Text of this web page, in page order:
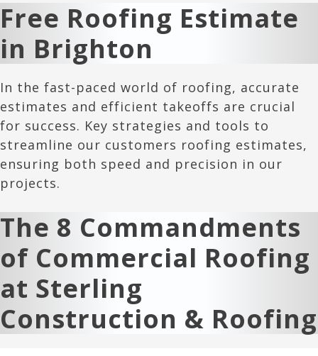
Free Roofing Estimate
in Brighton
In the fast-paced world of roofing, accurate
estimates and efficient takeoffs are crucial
for success. Key strategies and tools to
streamline our customers roofing estimates,
ensuring both speed and precision in our
projects.
The 8 Commandments
of Commercial Roofing
at Sterling
Construction & Roofing